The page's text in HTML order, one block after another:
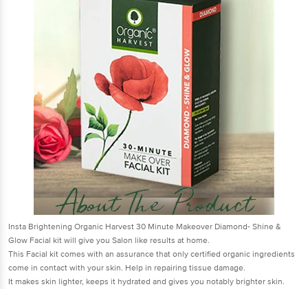
Insta Brightening Organic Harvest 30 Minute Makeover Diamond- Shine &
Glow Facial kit will give you Salon like results at home.
This Facial kit comes with an assurance that only certified organic ingredients
come in contact with your skin. Help in repairing tissue damage.
It makes skin lighter, keeps it hydrated and gives you notably brighter skin.